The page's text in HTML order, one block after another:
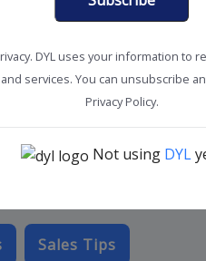
Sales Tips
DYL uses your information to
services. You can unsubscribe
Privacy Policy.
Not using DYL